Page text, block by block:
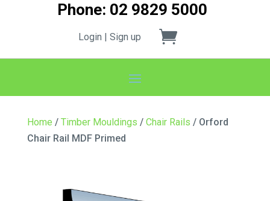
Phone: 02 9829 5000
Login | Sign up
Home / Timber Mouldings / Chair Rails / Orford
Chair Rail MDF Primed